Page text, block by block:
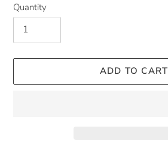
Quantity
ADD TO CART